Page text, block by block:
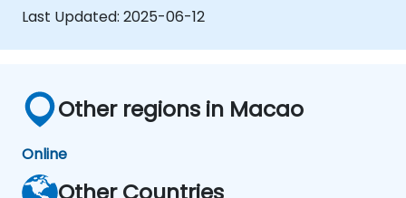
Last Updated: 2025-06-12
Other regions in Macao
Online